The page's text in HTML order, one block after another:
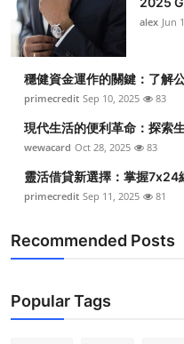
alex Jun
穩健資金運作的關鍵：了解
primecredit Sep 10, 2025 83
現代生活的便利革命：探索
wewacard Oct 28, 2025 83
靈活借貸新選擇：掌握7x24
primecredit Sep 11, 2025 81
Recommended Posts
Popular Tags